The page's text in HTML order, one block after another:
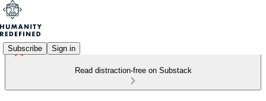
Subscribe Sign in
Read distraction-free on Substack